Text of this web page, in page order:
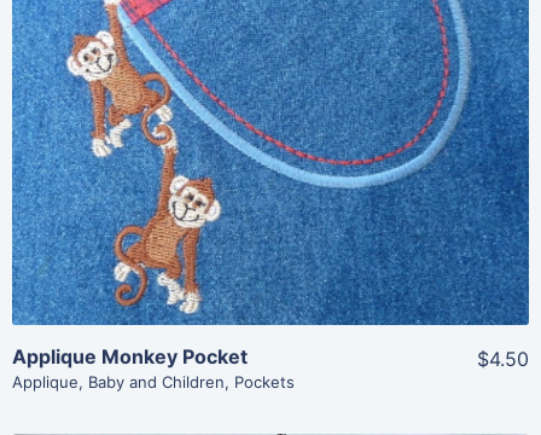
Share
View Details
Add To Cart
Applique Monkey Pocket
Applique, Baby and Children, Pockets
$4.50